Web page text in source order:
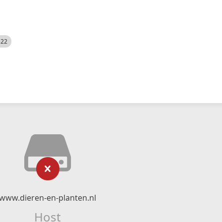
en-planten.nl
Host